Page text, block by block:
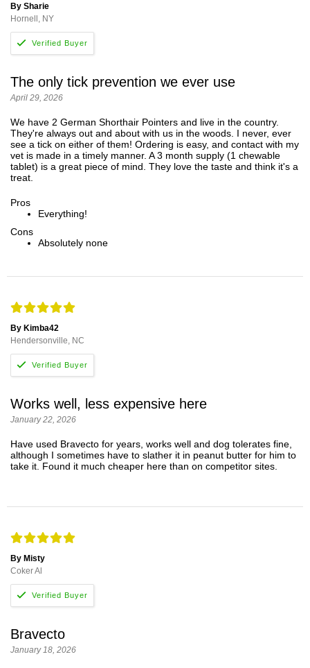
By Sharie
Hornell, NY
The only tick prevention we ever use
April 29, 2026
We have 2 German Shorthair Pointers and live in the country.
They're always out and about with us in the woods. I never, ever
see a tick on either of them! Ordering is easy, and contact with my
vet is made in a timely manner. A 3 month supply (1 chewable
tablet) is a great piece of mind. They love the taste and think it's a
treat.
Pros
Everything!
Cons
Absolutely none
By Kimba42
Hendersonville, NC
Works well, less expensive here
January 22, 2026
Have used Bravecto for years, works well and dog tolerates fine,
although I sometimes have to slather it in peanut butter for him to
take it. Found it much cheaper here than on competitor sites.
By Misty
Coker Al
Bravecto
January 18, 2026